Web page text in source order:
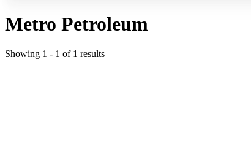
Metro Petroleum
Showing 1 - 1 of 1 results